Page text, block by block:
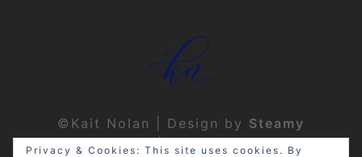
©Kait Nolan | Design by Steamy
Designs | Privacy Policy
Privacy & Cookies: This site uses cookies. By